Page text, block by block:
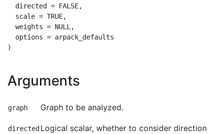
  directed = FALSE,
  scale = TRUE,
  weights = NULL,
  options = arpack_defaults
Arguments
graph Graph to be analyzed.
directed Logical scalar, whether to consider direction